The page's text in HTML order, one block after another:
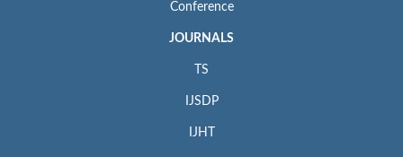
Conference
JOURNALS
TS
IJSDP
IJHT